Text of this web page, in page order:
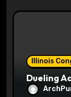
Illinois
Dueling